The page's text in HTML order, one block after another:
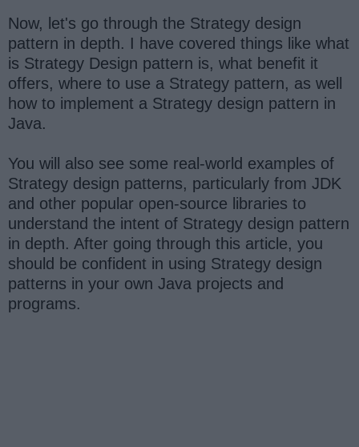
Now, let's go through the Strategy design
pattern in depth. I have covered things like what
is Strategy Design pattern is, what benefit it
offers, where to use a Strategy pattern, as well
how to implement a Strategy design pattern in
Java.
You will also see some real-world examples of
Strategy design patterns, particularly from JDK
and other popular open-source libraries to
understand the intent of Strategy design pattern
in depth. After going through this article, you
should be confident in using Strategy design
patterns in your own Java projects and
programs.